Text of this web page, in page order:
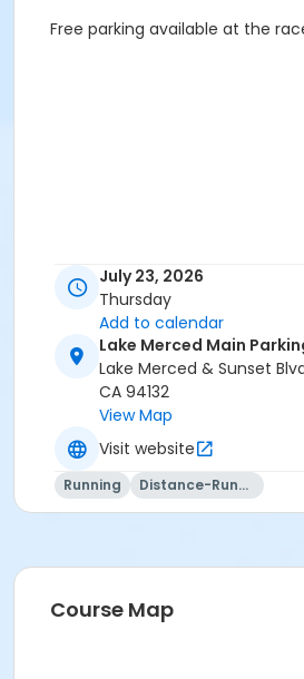
Free parking available at the
July 23, 2026
Thursday
Add to calendar
Lake Merced Main
Lake Merced & Sunset
CA 94132
View Map
Visit website
Running Distance-Running
Course Map